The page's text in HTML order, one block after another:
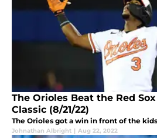
The Orioles Beat the Red
Classic (8/21/22)
The Orioles got a win in front of the
Johnathan Albright | Aug 22, 2022